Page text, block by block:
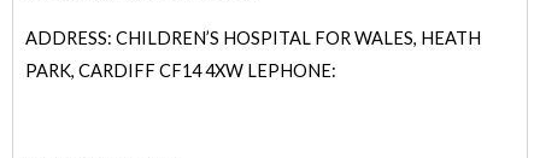
ADDRESS: CHILDREN’S HOSPITAL FOR WALES, HEATH
PARK, CARDIFF CF14 4XW LEPHONE: